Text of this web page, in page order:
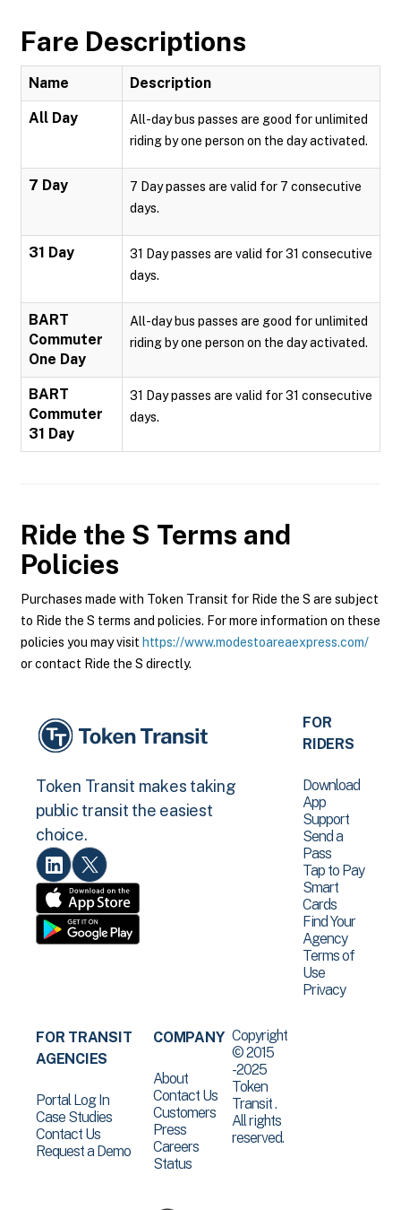
Fare Descriptions
Name Description
All Day
All-day bus passes are good for unlimited
riding by one person on the day activated.
7 Day
7 Day passes are valid for 7 consecutive
days.
31 Day
31 Day passes are valid for 31 consecutive
days.
BART
Commuter
One Day
All-day bus passes are good for unlimited
riding by one person on the day activated.
BART
Commuter
31 Day
31 Day passes are valid for 31 consecutive
days.
Ride the S Terms and
Policies
Purchases made with Token Transit for Ride the S are subject
to Ride the S terms and policies. For more information on these
policies you may visit https://www.modestoareaexpress.com/
or contact Ride the S directly.
Token Transit makes taking
public transit the easiest
choice.
FOR
RIDERS
Download
App
Support
Send a
Pass
Tap to Pay
Smart
Cards
Find Your
Agency
Terms of
Use
Privacy
FOR TRANSIT
AGENCIES
Portal Log In
Case Studies
Contact Us
Request a Demo
COMPANY
About
Contact Us
Customers
Press
Careers
Status
Copyright
© 2015
-2025
Token
Transit .
All rights
reserved.